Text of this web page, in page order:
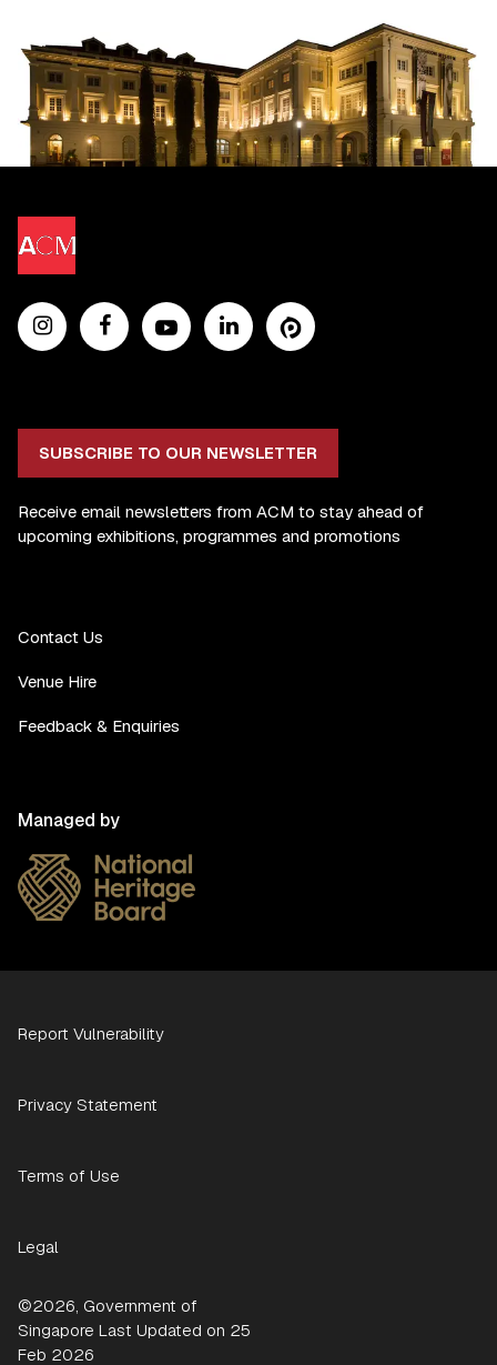
SUBSCRIBE TO OUR NEWSLETTER
Receive email newsletters from ACM to stay ahead of
upcoming exhibitions, programmes and promotions
Contact Us
Venue Hire
Feedback & Enquiries
Managed by
Report Vulnerability
Privacy Statement
Terms of Use
Legal
©2026, Government of
Singapore Last Updated on 25
Feb 2026